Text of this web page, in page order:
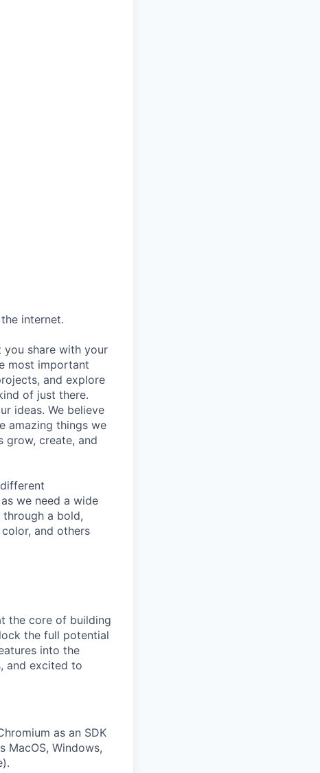
internet.
you share with your
most important
and explore
of just there.
ideas. We believe
amazing things we
grow, create, and
we need a wide
a bold,
and others
the core of building
the full potential
into the
and excited to
as an SDK
MacOS, Windows,